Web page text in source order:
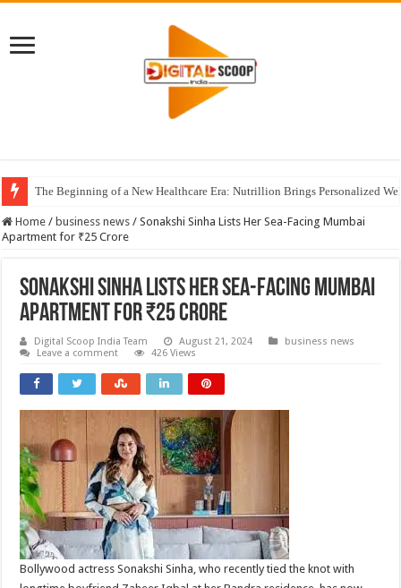
The Beginning of a New Healthcare Era: Nutrillion Brings Personalized
Home / business news / Sonakshi Sinha Lists Her Sea-Facing Mumbai
Apartment for ₹25 Crore
Sonakshi Sinha Lists Her Sea-Facing Mumbai
Apartment for ₹25 Crore
Digital Scoop India Team August 21, 2024
business news
Leave a comment
426 Views
Bollywood actress Sonakshi Sinha, who recently tied the knot with